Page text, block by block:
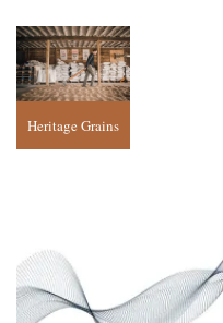
Heritage Grains